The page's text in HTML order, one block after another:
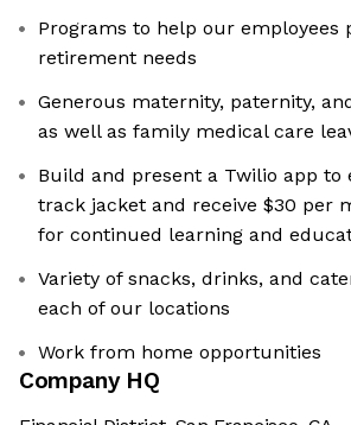
Programs to help our employees
retirement needs
Generous maternity, paternity,
as well as family medical care
Build and present a Twilio app to
track jacket and receive $30 per
for continued learning and
Variety of snacks, drinks, and
each of our locations
Work from home opportunities
Company HQ